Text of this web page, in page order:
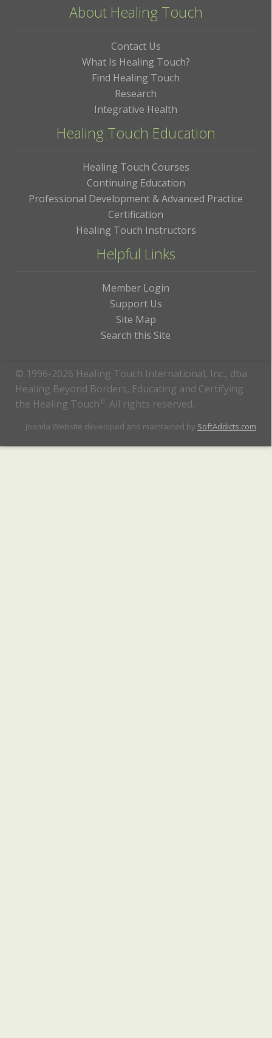
About Healing Touch
Contact Us
What Is Healing Touch?
Find Healing Touch
Research
Integrative Health
Healing Touch Education
Healing Touch Courses
Continuing Education
Professional Development & Advanced Practice
Certification
Healing Touch Instructors
Helpful Links
Member Login
Support Us
Site Map
Search this Site
© 1996-2026 Healing Touch International, Inc., dba
Healing Beyond Borders, Educating and Certifying
the Healing Touch ® . All rights reserved.
Joomla Website developed and maintained by SoftAddicts.com